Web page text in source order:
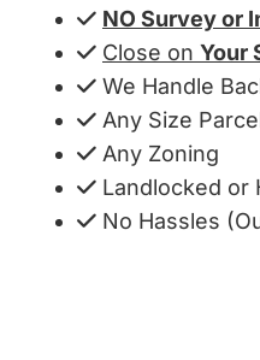
NO Survey or
Close on Your
We Handle
Any Size
Any Zoning
Landlocked or
No Hassles